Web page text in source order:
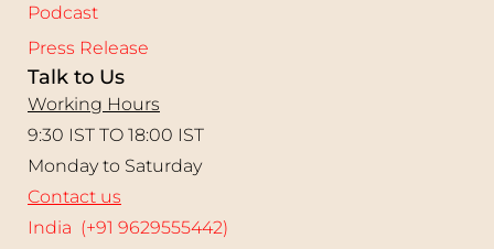
Podcast
Press Release
Talk to Us
Working Hours
9:30 IST TO 18:00 IST
Monday to Saturday
Contact us
India (+91 9629555442)